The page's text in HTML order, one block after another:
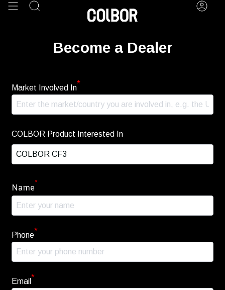
Skip
Search
Become a Dealer
Market Involved In*
COLBOR Product Interested In
Name*
Phone*
Email*